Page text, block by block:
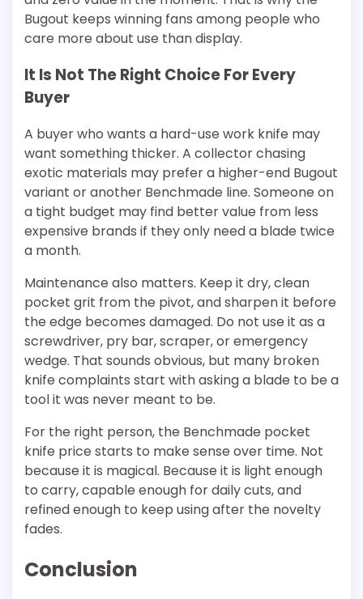
Bugout keeps winning fans among people who
care more about use than display.
It Is Not The Right Choice For Every
Buyer
A buyer who wants a hard-use work knife may
want something thicker. A collector chasing
exotic materials may prefer a higher-end Bugout
variant or another Benchmade line. Someone on
a tight budget may find better value from less
expensive brands if they only need a blade twice
a month.
Maintenance also matters. Keep it dry, clean
pocket grit from the pivot, and sharpen it before
the edge becomes damaged. Do not use it as a
screwdriver, pry bar, scraper, or emergency
wedge. That sounds obvious, but many broken
knife complaints start with asking a blade to be a
tool it was never meant to be.
For the right person, the Benchmade pocket
knife price starts to make sense over time. Not
because it is magical. Because it is light enough
to carry, capable enough for daily cuts, and
refined enough to keep using after the novelty
fades.
Conclusion